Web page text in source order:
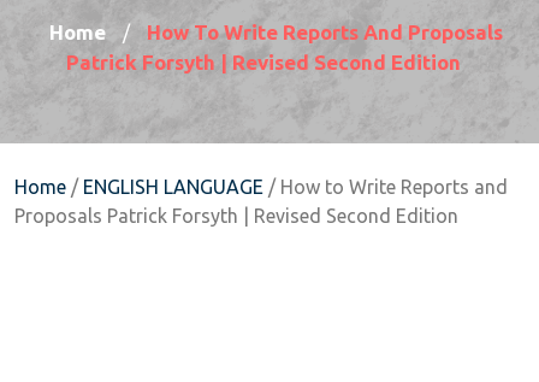
Home /
How To Write Reports And Proposals
Patrick Forsyth | Revised Second Edition
Home / ENGLISH LANGUAGE / How to Write Reports and
Proposals Patrick Forsyth | Revised Second Edition